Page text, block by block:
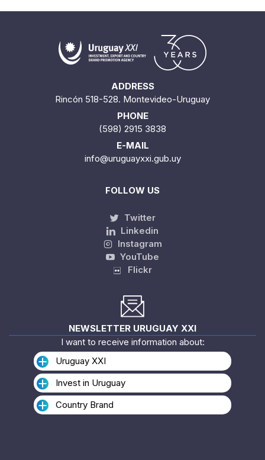
ADDRESS
Rincón 518-528. Montevideo-Uruguay
PHONE
(598) 2915 3838
E-MAIL
info@uruguayxxi.gub.uy
FOLLOW US
Twitter
Linkedin
Instagram
YouTube
Flickr
NEWSLETTER URUGUAY XXI
I want to receive information about:
Uruguay XXI
Invest in Uruguay
Country Brand